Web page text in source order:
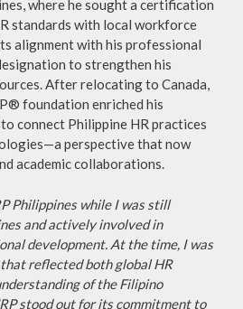
where he sought a certification
standards with local workforce
alignment with his professional
to strengthen his
After relocating to Canada,
foundation enriched his
connect Philippine HR practices
perspective that now
academic collaborations.
Philippines while I was still
and actively involved in
development. At the time, I was
reflected both global HR
of the Filipino
stood out for its commitment to